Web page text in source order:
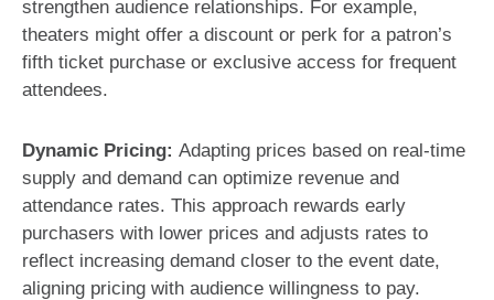
strengthen audience relationships. For example,
theaters might offer a discount or perk for a patron’s
fifth ticket purchase or exclusive access for frequent
attendees.
Dynamic Pricing: Adapting prices based on real-time
supply and demand can optimize revenue and
attendance rates. This approach rewards early
purchasers with lower prices and adjusts rates to
reflect increasing demand closer to the event date,
aligning pricing with audience willingness to pay.